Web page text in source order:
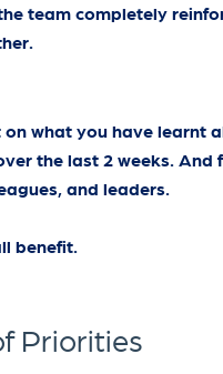
team completely
on what you have learnt
the last 2 weeks. And
and leaders.
benefit.
Priorities